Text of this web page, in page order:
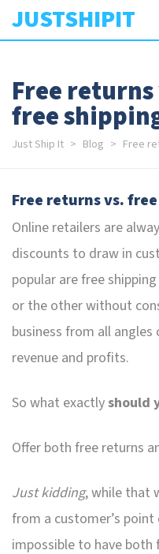
JUSTSHIPIT
Free returns
free
Just Ship It Blog Free
Free returns vs.
Online retailers are
discounts to draw in
popular are free
or the other without
business from all angles
revenue and profits.
So what exactlyshould
Offer both free returns
Just kidding, while that
from a customer’s
impossible to have both